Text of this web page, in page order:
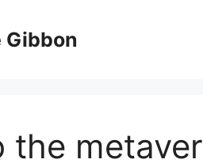
Gibbon
the